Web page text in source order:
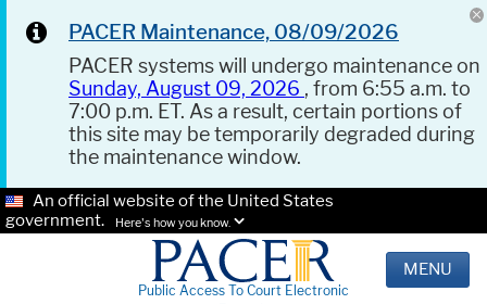
PACER Maintenance, 08/09/2026
PACER systems will undergo maintenance on
Sunday, August 09, 2026 , from 6:55 a.m. to
7:00 p.m. ET. As a result, certain portions of
this site may be temporarily degraded during
the maintenance window.
An official website of the United States
government.
Here's how you know.
Public Access To Court Electronic
MENU